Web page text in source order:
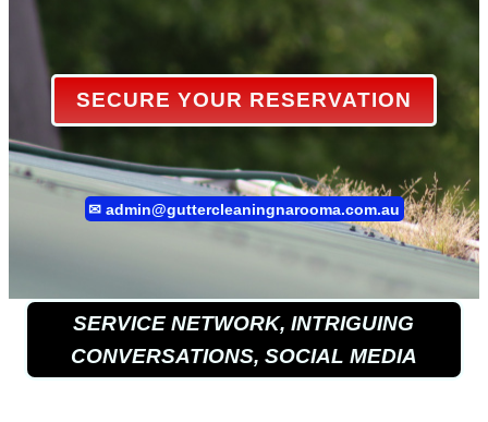
SECURE YOUR RESERVATION
✉ admin@guttercleaningnarooma.com.au
SERVICE NETWORK, INTRIGUING
CONVERSATIONS, SOCIAL MEDIA